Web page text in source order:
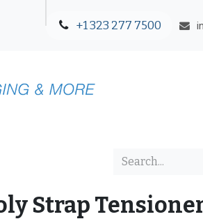
+1 323 277 7500
Strap